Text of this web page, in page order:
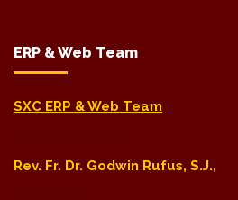
ERP & Web Team
SXC ERP & Web Team
Rev. Fr. Dr. Godwin Rufus, S.J.,